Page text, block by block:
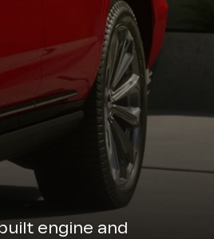
engine and